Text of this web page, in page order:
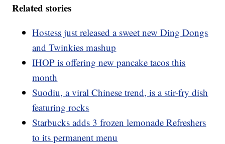
Related stories
Hostess just released a sweet new Ding Dongs
and Twinkies mashup
IHOP is offering new pancake tacos this
month
Suodiu, a viral Chinese trend, is a stir-fry dish
featuring rocks
Starbucks adds 3 frozen lemonade Refreshers
to its permanent menu